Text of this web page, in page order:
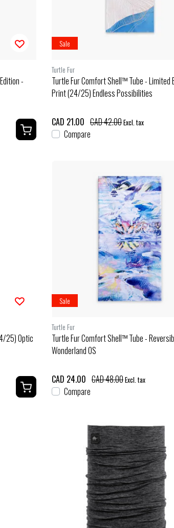
-
Sale
Turtle Fur
Turtle Fur Comfort Shell™ Tube - Limited
Print (24/25) Endless Possibilities
CAD 21.00 CAD 42.00Excl. tax
Compare
25) Optic
Sale
Turtle Fur
Turtle Fur Comfort Shell™ Tube -
Wonderland OS
CAD 24.00 CAD 48.00Excl. tax
Compare